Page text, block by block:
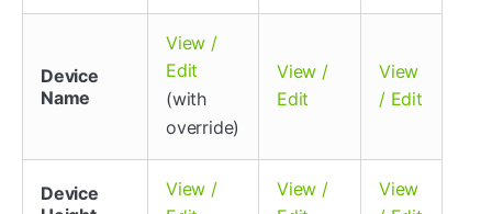
Device
Name
View /
Edit
(with
override)
View /
Edit
View
/ Edit
Device
View /
View /
View